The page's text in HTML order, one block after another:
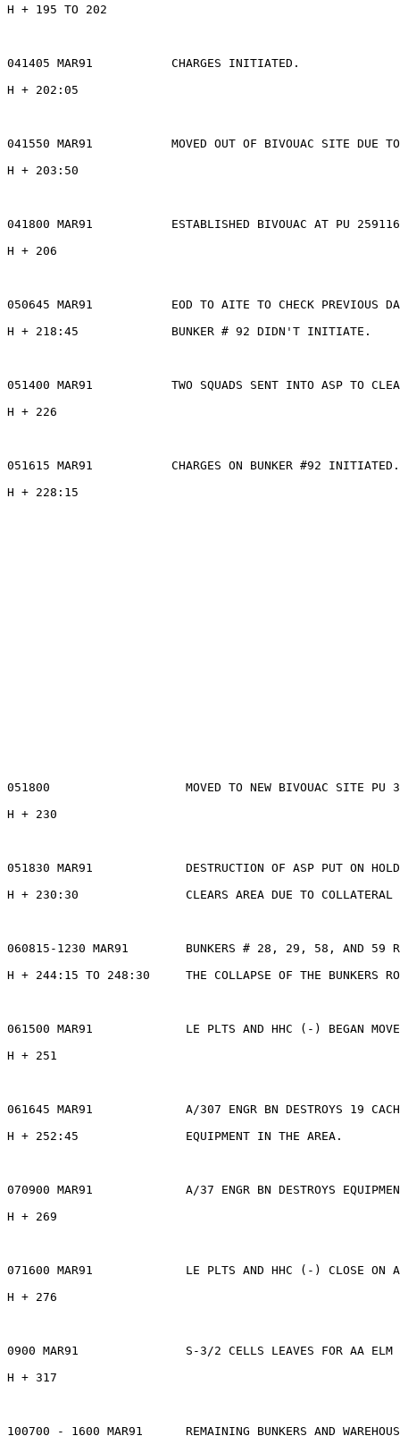
H + 195 TO 202
041405 MAR91           CHARGES INITIATED.
H + 202:05
041550 MAR91           MOVED OUT OF BIVOUAC SITE DUE TO
H + 203:50
041800 MAR91           ESTABLISHED BIVOUAC AT PU
H + 206
050645 MAR91           EOD TO AITE TO CHECK PREVIOUS
H + 218:45             BUNKER # 92 DIDN'T INITIATE.
051400 MAR91           TWO SQUADS SENT INTO ASP TO
H + 226
051615 MAR91           CHARGES ON BUNKER #92 INITIATED.
H + 228:15
051800                   MOVED TO NEW BIVOUAC SITE PU
H + 230
051830 MAR91             DESTRUCTION OF ASP PUT ON
H + 230:30               CLEARS AREA DUE TO COLLATERAL
060815-1230 MAR91        BUNKERS # 28, 29, 58, AND 59
H + 244:15 TO 248:30     THE COLLAPSE OF THE BUNKERS
061500 MAR91             LE PLTS AND HHC (-) BEGAN
H + 251
061645 MAR91             A/307 ENGR BN DESTROYS 19
H + 252:45               EQUIPMENT IN THE AREA.
070900 MAR91             A/37 ENGR BN DESTROYS
H + 269
071600 MAR91             LE PLTS AND HHC (-) CLOSE ON
H + 276
0900 MAR91               S-3/2 CELLS LEAVES FOR AA ELM
H + 317
100700 - 1600 MAR91      REMAINING BUNKERS AND